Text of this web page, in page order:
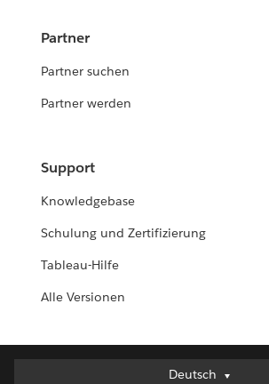
Partner
Partner suchen
Partner werden
Support
Knowledgebase
Schulung und Zertifizierung
Tableau-Hilfe
Alle Versionen
Deutsch
Deutsch